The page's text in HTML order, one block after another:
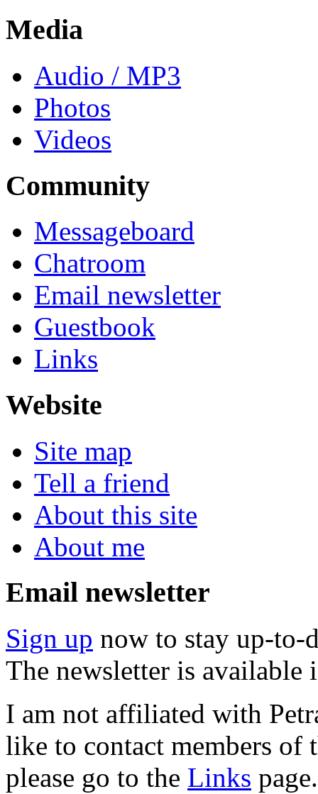
Media
Audio / MP3
Photos
Videos
Community
Messageboard
Chatroom
Email newsletter
Guestbook
Links
Website
Site map
Tell a friend
About this site
About me
Email newsletter
Sign up now to stay up-to-
The newsletter is available
I am not affiliated with
like to contact members of
please go to the Links page.